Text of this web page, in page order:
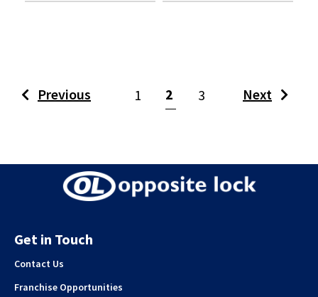
Previous 1 2 (current)
3 Next
Get in Touch
Contact Us
Franchise Opportunities